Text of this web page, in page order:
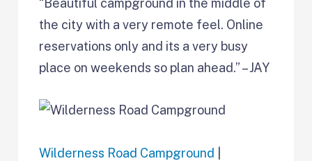
the city with a very remote feel. Online
reservations only and its a very busy
place on weekends so plan ahead.” – JAY
Wilderness Road Campground